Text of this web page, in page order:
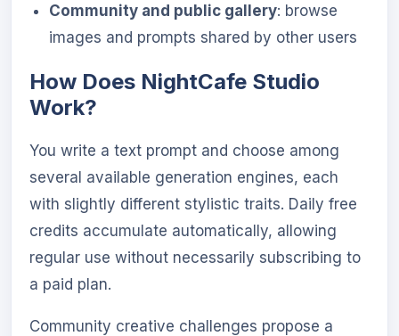
Community and public gallery: browse
images and prompts shared by other users
How Does NightCafe Studio
Work?
You write a text prompt and choose among
several available generation engines, each
with slightly different stylistic traits. Daily free
credits accumulate automatically, allowing
regular use without necessarily subscribing to
a paid plan.
Community creative challenges propose a